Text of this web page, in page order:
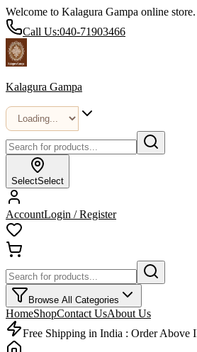
Welcome to Kalagura Gampa online store.
Call Us:040-71903466
Kalagura Gampa
SelectSelect
AccountLogin / Register
Browse All Categories
HomeShopContact UsAbout Us
Free Shipping in India : Order Above